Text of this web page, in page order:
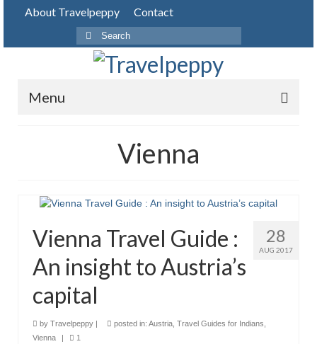
About Travelpeppy Contact
Search
for:
Menu
DESTINATIONS
TOP THINGS TO DO
Vienna
28
AUG 2017
Vienna Travel Guide :
An insight to Austria’s
capital
by Travelpeppy | posted in: Austria Travel Guides for Indians
Vienna
| 1